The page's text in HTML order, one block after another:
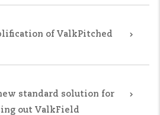
of ValkPitched
standard solution for
out ValkField